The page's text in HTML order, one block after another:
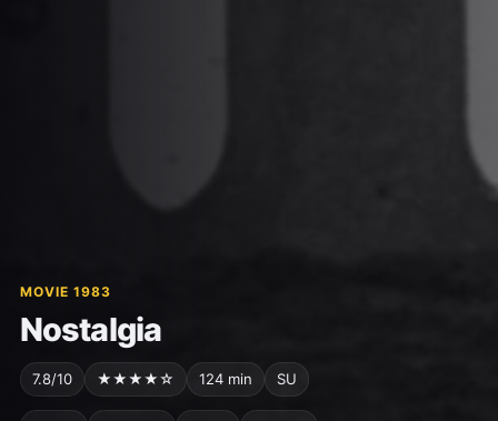
MOVIE 1983
Nostalgia
7.8/10 ★★★★☆ 124 min SU